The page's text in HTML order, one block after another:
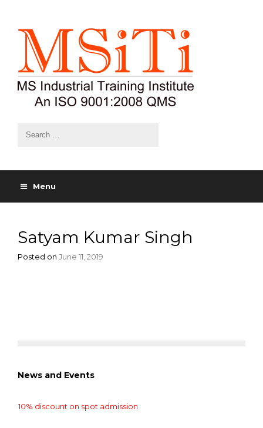
Menu
Satyam Kumar Singh
Posted on June 11, 2019
News and Events
10% discount on spot admission